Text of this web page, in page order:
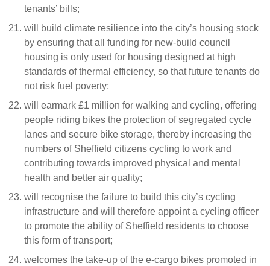
tenants’ bills;
will build climate resilience into the city’s housing stock
by ensuring that all funding for new-build council
housing is only used for housing designed at high
standards of thermal efficiency, so that future tenants do
not risk fuel poverty;
will earmark £1 million for walking and cycling, offering
people riding bikes the protection of segregated cycle
lanes and secure bike storage, thereby increasing the
numbers of Sheffield citizens cycling to work and
contributing towards improved physical and mental
health and better air quality;
will recognise the failure to build this city’s cycling
infrastructure and will therefore appoint a cycling officer
to promote the ability of Sheffield residents to choose
this form of transport;
welcomes the take-up of the e-cargo bikes promoted in